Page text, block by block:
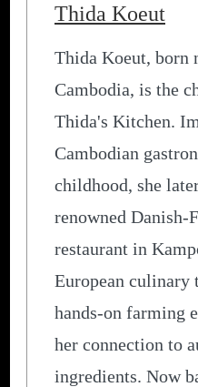
Thida Koeut
Thida Koeut, born
Cambodia, is the
Thida's Kitchen.
Cambodian
childhood, she
renowned Danish-
restaurant in
European culinary
hands-on farming
her connection to
ingredients. Now